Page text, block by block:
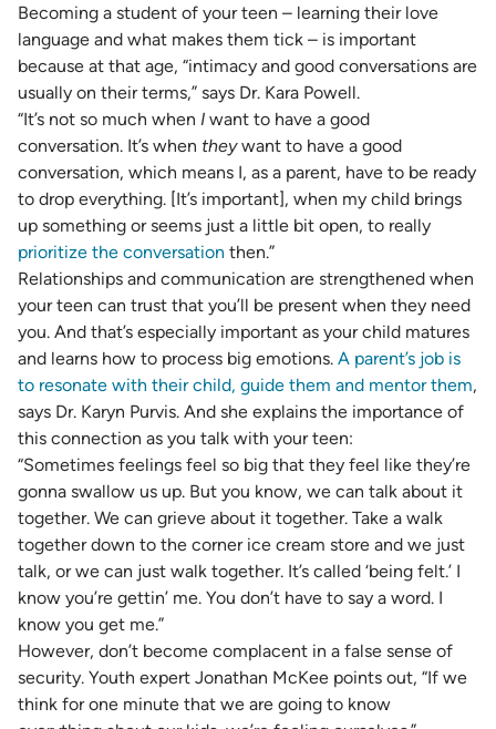
Becoming a student of your teen – learning their love
language and what makes them tick – is important
because at that age, “intimacy and good conversations are
usually on their terms,” says Dr. Kara Powell.
“It’s not so much when I want to have a good
conversation. It’s when theywant to have a good
conversation, which means I, as a parent, have to be ready
to drop everything. [It’s important], when my child brings
up something or seems just a little bit open, to really
prioritize the conversation then.”
Relationships and communication are strengthened when
your teen can trust that you’ll be present when they need
you. And that’s especially important as your child matures
and learns how to process big emotions. A parent’s job is
to resonate with their child, guide them and mentor them,
says Dr. Karyn Purvis. And she explains the importance of
this connection as you talk with your teen:
“Sometimes feelings feel so big that they feel like they’re
gonna swallow us up. But you know, we can talk about it
together. We can grieve about it together. Take a walk
together down to the corner ice cream store and we just
talk, or we can just walk together. It’s called ‘being felt.’ I
know you’re gettin’ me. You don’t have to say a word. I
know you get me.”
However, don’t become complacent in a false sense of
security. Youth expert Jonathan McKee points out, “If we
think for one minute that we are going to know